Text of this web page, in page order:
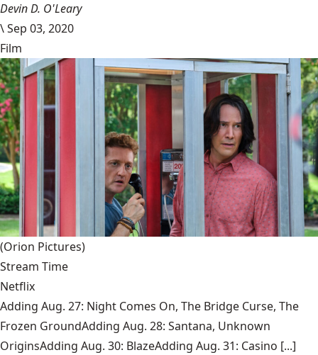
Devin D. O'Leary
\Sep 03, 2020
Film
(Orion Pictures)
Stream Time
Netflix
Adding Aug. 27: Night Comes On, The Bridge Curse, The
Frozen GroundAdding Aug. 28: Santana, Unknown
OriginsAdding Aug. 30: BlazeAdding Aug. 31: Casino [...]